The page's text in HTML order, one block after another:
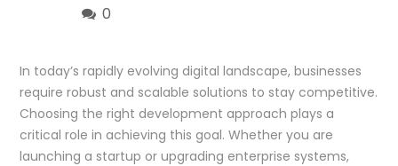
0
In today’s rapidly evolving digital landscape, businesses
require robust and scalable solutions to stay competitive.
Choosing the right development approach plays a
critical role in achieving this goal. Whether you are
launching a startup or upgrading enterprise systems,